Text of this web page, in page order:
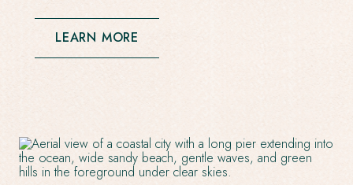
A
NEW
WINDOW
LEARN MORE